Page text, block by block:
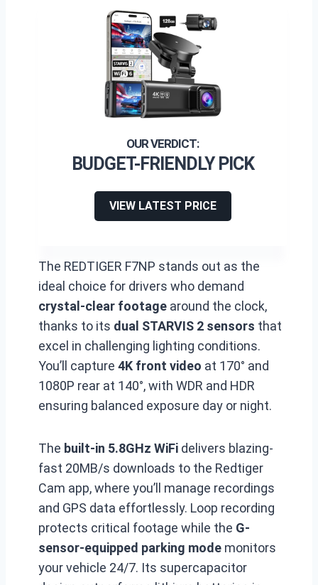
BUDGET-FRIENDLY PICK
VIEW LATEST PRICE
The REDTIGER F7NP stands out as the
ideal choice for drivers who demand
crystal-clear footage around the clock,
thanks to its dual STARVIS 2 sensors that
excel in challenging lighting conditions.
You’ll capture 4K front video at 170° and
1080P rear at 140°, with WDR and HDR
ensuring balanced exposure day or night.
The built-in 5.8GHz WiFi delivers blazing-
fast 20MB/s downloads to the Redtiger
Cam app, where you’ll manage recordings
and GPS data effortlessly. Loop recording
protects critical footage while the G-
sensor-equipped parking mode monitors
your vehicle 24/7. Its supercapacitor